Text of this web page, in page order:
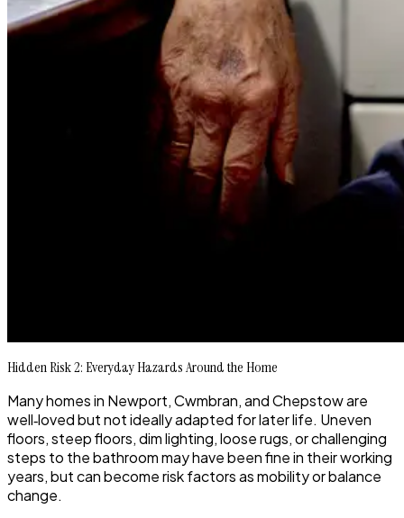
Hidden Risk 2: Everyday Hazards Around the Home
Many homes in Newport, Cwmbran, and Chepstow are
well‑loved but not ideally adapted for later life. Uneven
floors, steep floors, dim lighting, loose rugs, or challenging
steps to the bathroom may have been fine in their working
years, but can become risk factors as mobility or balance
change.